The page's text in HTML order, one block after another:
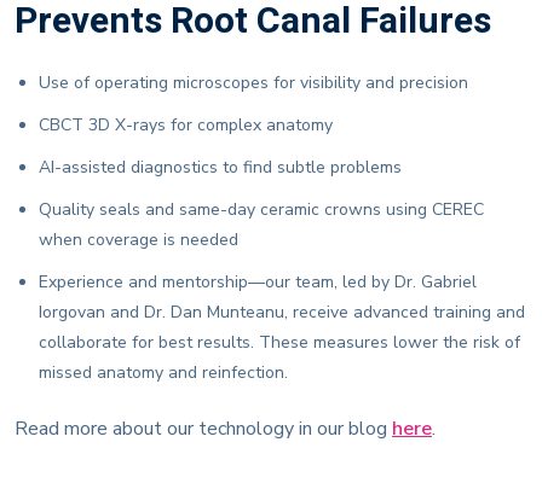
Prevents Root Canal Failures
Use of operating microscopes for visibility and precision
CBCT 3D X-rays for complex anatomy
AI-assisted diagnostics to find subtle problems
Quality seals and same-day ceramic crowns using CEREC
when coverage is needed
Experience and mentorship—our team, led by Dr. Gabriel
Iorgovan and Dr. Dan Munteanu, receive advanced training and
collaborate for best results. These measures lower the risk of
missed anatomy and reinfection.
Read more about our technology in our blog here